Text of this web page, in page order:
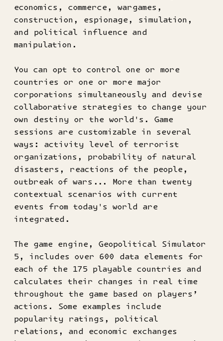
economics, commerce, wargames,
construction, espionage, simulation,
and political influence and
manipulation.
You can opt to control one or more
countries or one or more major
corporations simultaneously and devise
collaborative strategies to change your
own destiny or the world's. Game
sessions are customizable in several
ways: activity level of terrorist
organizations, probability of natural
disasters, reactions of the people,
outbreak of wars... More than twenty
contextual scenarios with current
events from today's world are
integrated.
The game engine, Geopolitical Simulator
5, includes over 600 data elements for
each of the 175 playable countries and
calculates their changes in real time
throughout the game based on players’
actions. Some examples include
popularity ratings, political
relations, and economic exchanges